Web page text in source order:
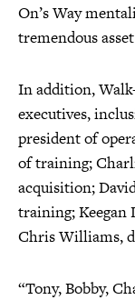
On’s Way
tremendous
In addition,
executives,
president of
of training;
acquisition;
training; Keegan
Chris Williams,
“Tony, Bobby,